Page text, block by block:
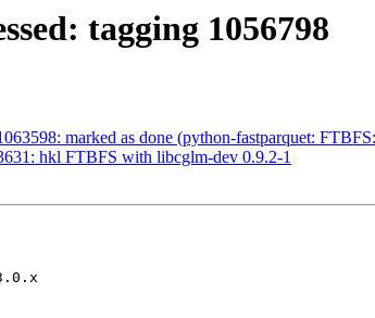
tagging 1056798
marked as done (python-fastparquet:
hkl FTBFS with libcglm-dev 0.9.2-1